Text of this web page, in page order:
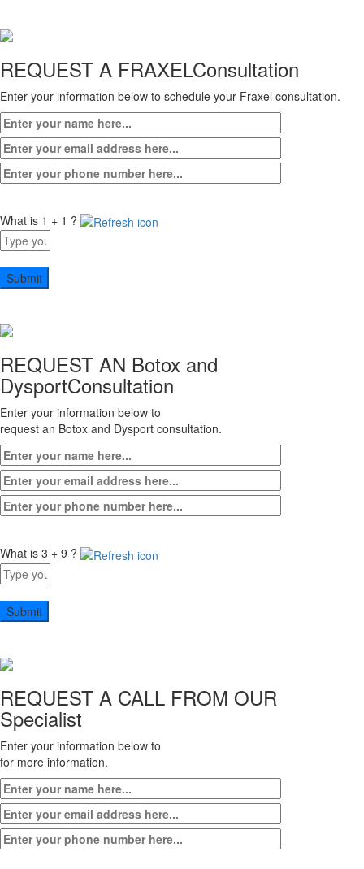
REQUEST A FRAXELConsultation
Enter your information below to schedule your Fraxel consultation.
What is 1 + 1 ?
Answer
for
1
+
REQUEST AN Botox and
DysportConsultation
Enter your information below to
request an Botox and Dysport consultation.
What is 3 + 9 ?
Answer
for
3
+
REQUEST A CALL FROM OUR
Specialist
Enter your information below to
for more information.